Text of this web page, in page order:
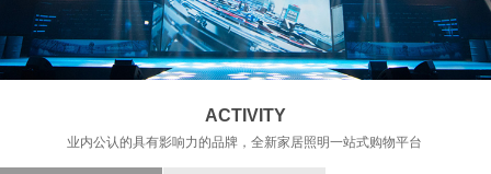
ACTIVITY
业内公认的具有影响力的品牌，全新家居照明一站式购物平台